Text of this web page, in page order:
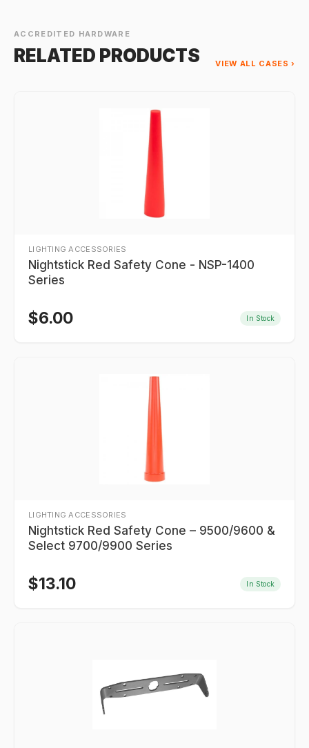
ACCREDITED HARDWARE
RELATED PRODUCTS VIEW ALL CASES ›
LIGHTING ACCESSORIES
Nightstick Red Safety Cone - NSP-1400
Series
$6.00 In Stock
LIGHTING ACCESSORIES
Nightstick Red Safety Cone – 9500/9600 &
Select 9700/9900 Series
$13.10 In Stock